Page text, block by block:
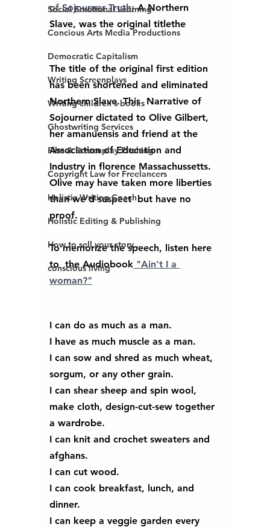
Social Emotional Learning
Concious Arts Media Productions
Democratic Capitalism
Writing Screenplays
Writing children's books
Ghostwriting Services
Film & Screenplay Pitching
Copyright Law for Freelancers
Holistic Writing Coach
Holistic Editing & Publishing
How to sell your story...
conscious living
of Sojourner Truth: A Northern
Slave, was the original titlethe
The title of the original first edition
has been shortened and eliminated
Northern Slave. This  Narrative of
Sojourner dictated to Olive Gilbert,
her amanuensis and friend at the
Association of Education and
Industry in florence Massachussetts.
Olive may have taken more liberties
than we'd suspect  but have no
proof.
To memorize the speech, listen here
to  the Audiobook "Ain't I a
woman?"
I can do as much as a man.
I have as much muscle as a man.
I can sow and shred as much wheat,
sorgum, or any other grain.
I can shear sheep and spin wool,
make cloth, design-cut-sew together
a wardrobe.
I can knit and crochet sweaters and
afghans.
I can cut wood.
I can cook breakfast, lunch, and
dinner.
I can keep a veggie garden every